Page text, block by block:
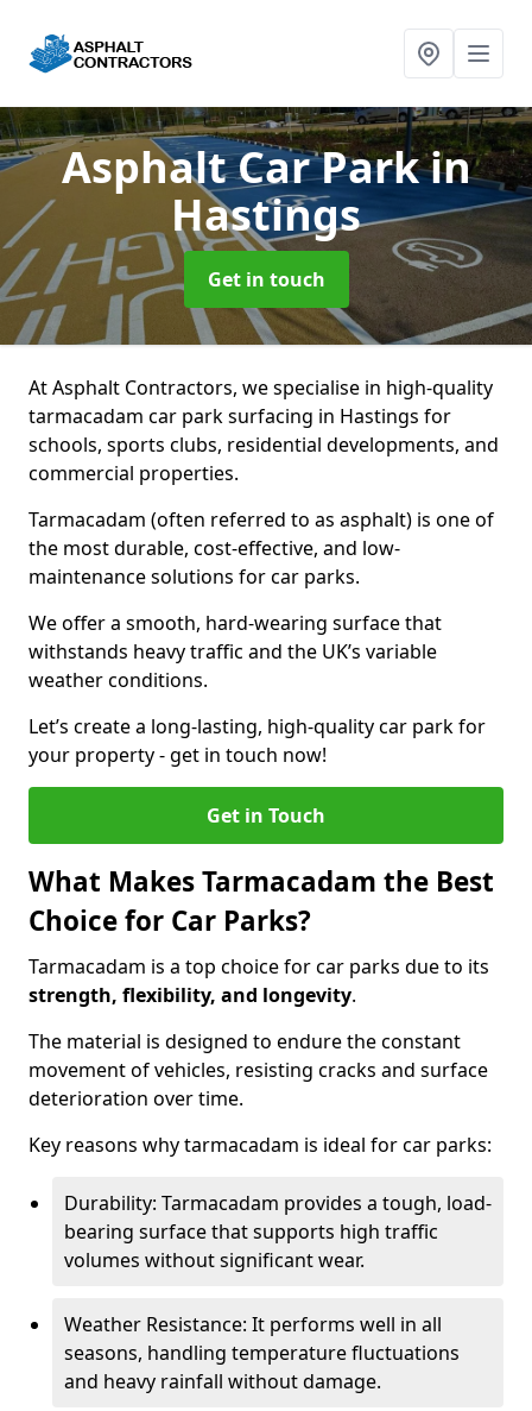
Asphalt Car Parkin
Hastings
Get in touch
At Asphalt Contractors, we specialise in high-quality
tarmacadam car park surfacing in Hastings for
schools, sports clubs, residential developments, and
commercial properties.
Tarmacadam (often referred to as asphalt) is one of
the most durable, cost-effective, and low-
maintenance solutions for car parks.
We offer a smooth, hard-wearing surface that
withstands heavy traffic and the UK’s variable
weather conditions.
Let’s create a long-lasting, high-quality car park for
your property - get in touch now!
Get in Touch
What Makes Tarmacadam the Best
Choice for Car Parks?
Tarmacadam is a top choice for car parks due to its
strength, flexibility, and longevity.
The material is designed to endure the constant
movement of vehicles, resisting cracks and surface
deterioration over time.
Key reasons why tarmacadam is ideal for car parks:
Durability: Tarmacadam provides a tough, load-
bearing surface that supports high traffic
volumes without significant wear.
Weather Resistance: It performs well in all
seasons, handling temperature fluctuations
and heavy rainfall without damage.